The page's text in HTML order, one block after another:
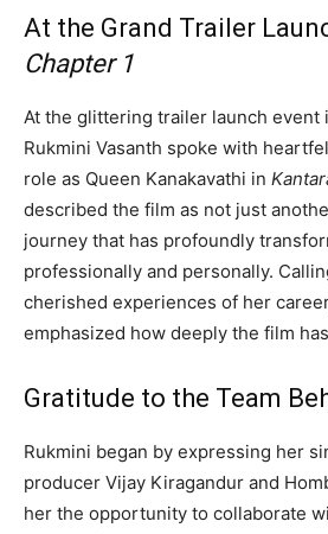
At the Grand Trailer
Chapter 1
At the glittering trailer launch event
Rukmini Vasanth spoke with
role as Queen Kanakavathi in
described the film as not just
journey that has profoundly
professionally and personally.
cherished experiences of her
emphasized how deeply the film
Gratitude to the Team
Rukmini began by expressing her
producer Vijay Kiragandur and
her the opportunity to collaborate